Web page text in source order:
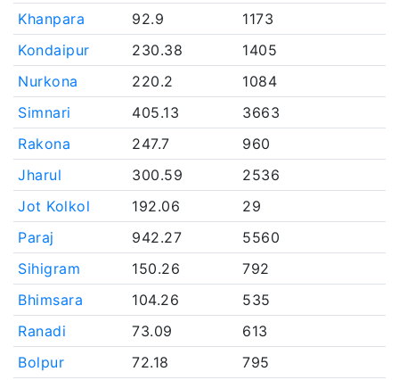
Khanpara
92.9
1173
Kondaipur
230.38
1405
Nurkona
220.2
1084
Simnari
405.13
3663
Rakona
247.7
960
Jharul
300.59
2536
Jot Kolkol
192.06
29
Paraj
942.27
5560
Sihigram
150.26
792
Bhimsara
104.26
535
Ranadi
73.09
613
Bolpur
72.18
795